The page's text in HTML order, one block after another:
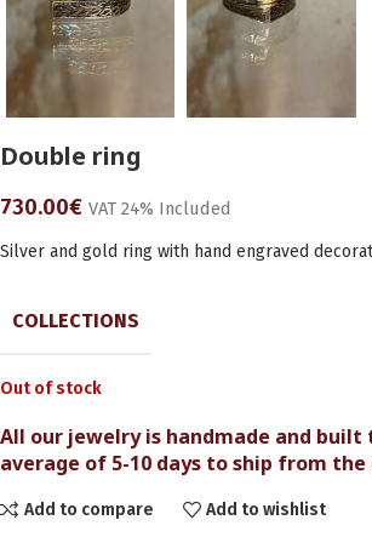
Double ring
730.00€ VAT 24% Included
Silver and gold ring with hand engraved
COLLECTIONS
Out of stock
All our jewelry is handmade and
average of 5-10 days to ship from the
Add to compare Add to wishlist